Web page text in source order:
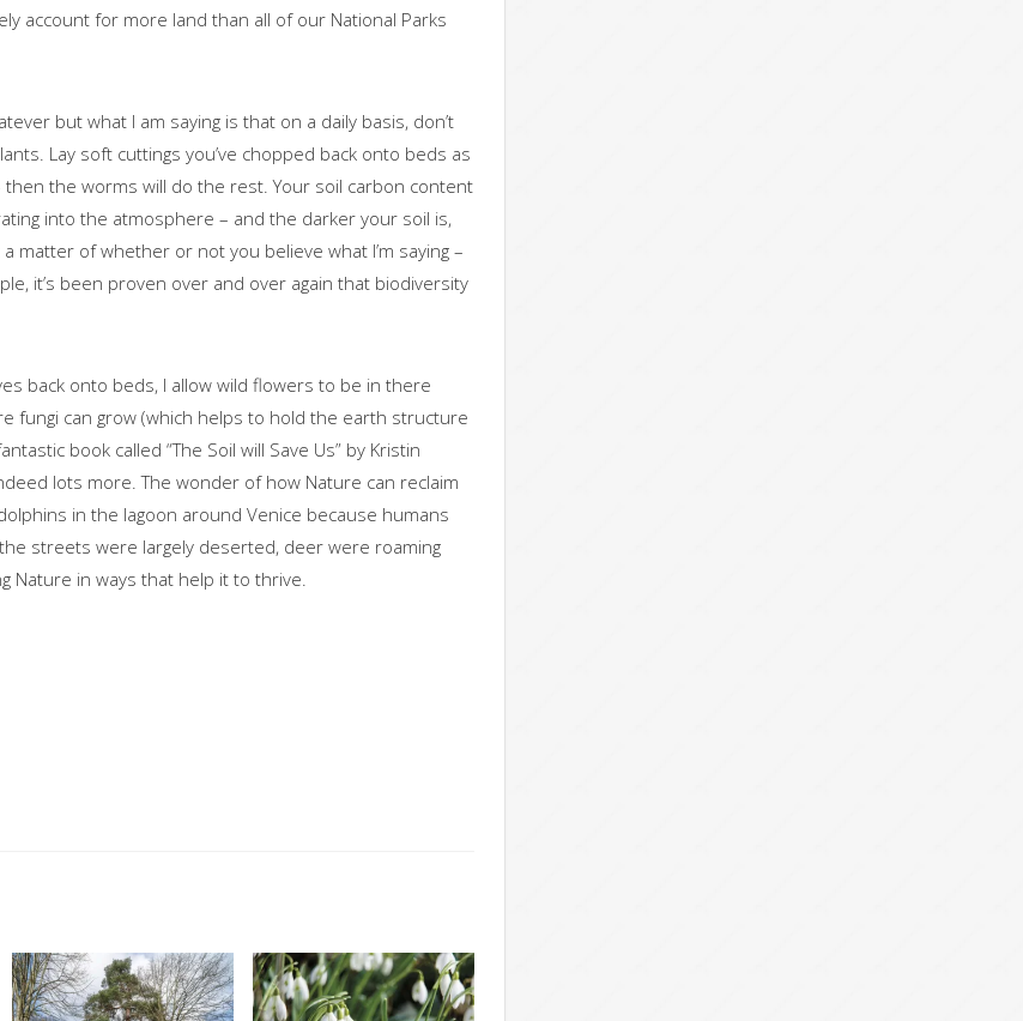
account for more land than all of our National Parks
but what I am saying is that on a daily basis, don’t
Lay soft cuttings you’ve chopped back onto beds as
the worms will do the rest. Your soil carbon content
into the atmosphere – and the darker your soil is,
matter of whether or not you believe what I’m saying –
it’s been proven over and over again that biodiversity
back onto beds, I allow wild flowers to be in there
fungi can grow (which helps to hold the earth structure
book called “The Soil will Save Us” by Kristin
lots more. The wonder of how Nature can reclaim
in the lagoon around Venice because humans
streets were largely deserted, deer were roaming
Nature in ways that help it to thrive.